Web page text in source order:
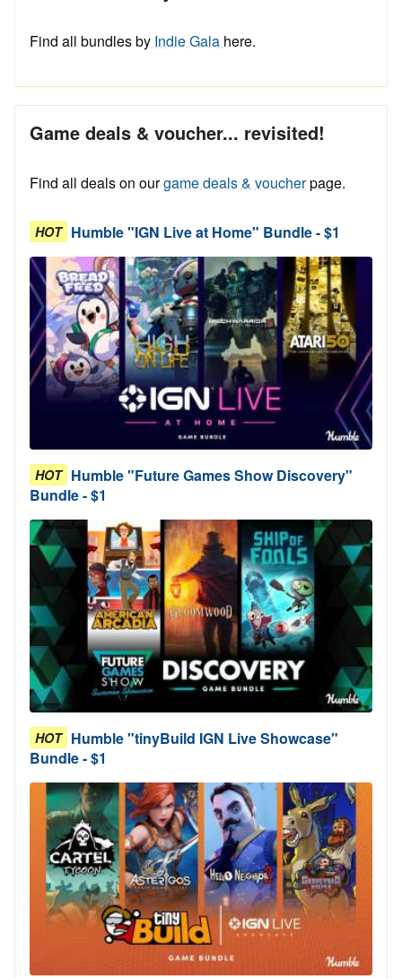
Find all bundles by Indie Gala here.
Game deals & voucher... revisited!
Find all deals on ourgame deals & voucherpage.
HOT Humble "IGN Live at Home" Bundle - $1
HOT Humble "Future Games Show Discovery"
Bundle - $1
HOT Humble "tinyBuild IGN Live Showcase"
Bundle - $1